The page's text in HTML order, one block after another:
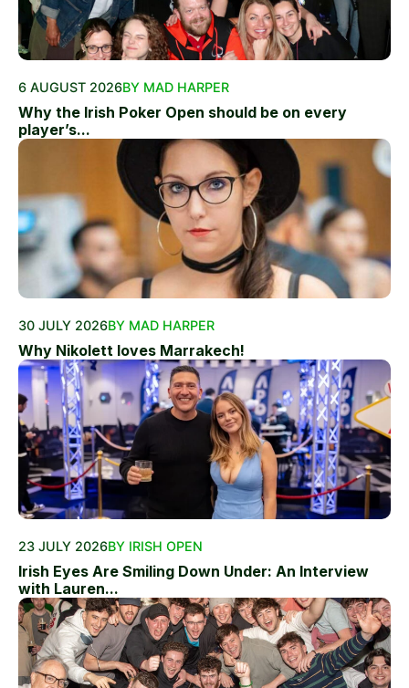
6 AUGUST 2026BY MAD HARPER
Why the Irish Poker Open should be on every
player’s...
30 JULY 2026BY MAD HARPER
Why Nikolett loves Marrakech!
23 JULY 2026BY IRISH OPEN
Irish Eyes Are Smiling Down Under: An Interview
with Lauren...